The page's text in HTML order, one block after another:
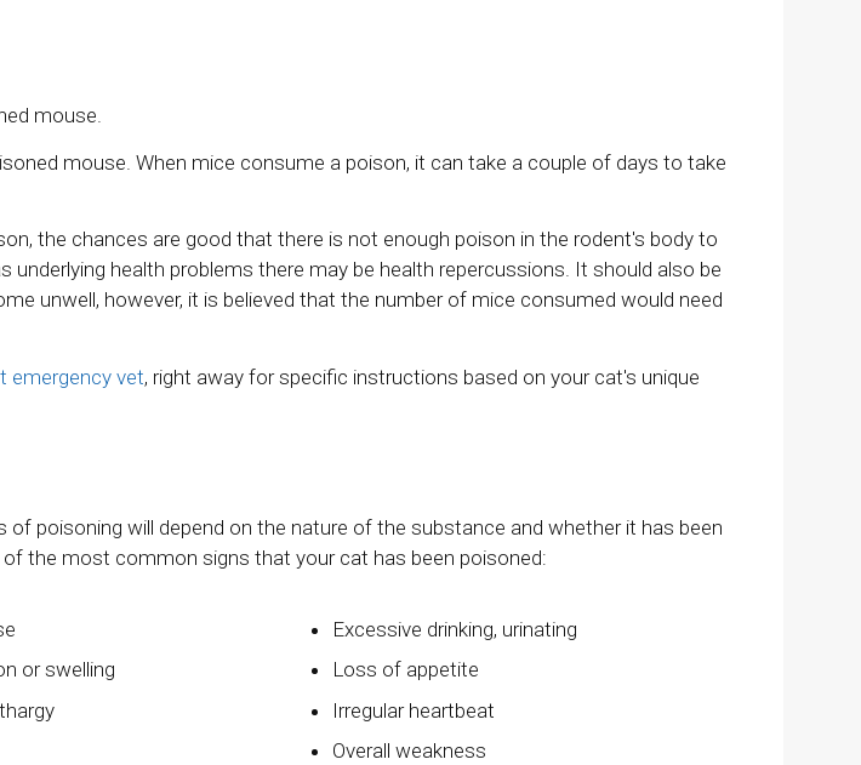
mouse.
mouse. When mice consume a poison, it can take a couple of days to take
the chances are good that there is not enough poison in the rodent's body to
underlying health problems there may be health repercussions. It should also be
unwell, however, it is believed that the number of mice consumed would need
emergency vet, right away for specific instructions based on your cat's unique
poisoning will depend on the nature of the substance and whether it has been
the most common signs that your cat has been poisoned:
or swelling
Excessive drinking, urinating
Loss of appetite
Irregular heartbeat
Overall weakness